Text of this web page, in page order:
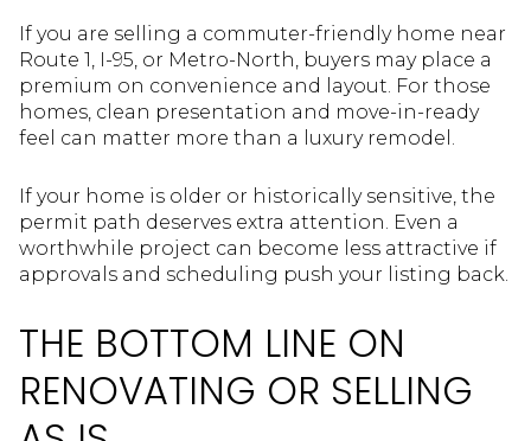
If you are selling a commuter-friendly home near
Route 1, I-95, or Metro-North, buyers may place a
premium on convenience and layout. For those
homes, clean presentation and move-in-ready
feel can matter more than a luxury remodel.
If your home is older or historically sensitive, the
permit path deserves extra attention. Even a
worthwhile project can become less attractive if
approvals and scheduling push your listing back.
THE BOTTOM LINE ON
RENOVATING OR SELLING